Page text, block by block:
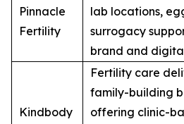
Pinnacle
Fertility
lab locations,
surrogacy
brand and
Kindbody
Fertility care
family-building
offering clinic-